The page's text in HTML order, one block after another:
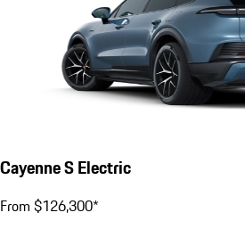
Cayenne S Electric
From $126,300*